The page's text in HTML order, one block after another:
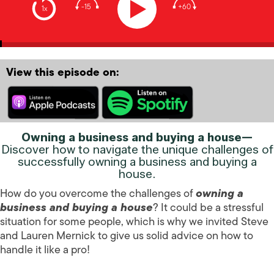
1x -15 +60
View this episode on:
Owning a business and buying a house—
Discover how to navigate the unique challenges of
successfully owning a business and buying a
house.
How do you overcome the challenges ofowning a
business and buying a house? It could be a stressful
situation for some people, which is why we invited Steve
and Lauren Mernick to give us solid advice on how to
handle it like a pro!